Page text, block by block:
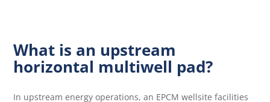
What is an upstream
horizontal multiwell pad?
In upstream energy operations, an EPCM wellsite facilities